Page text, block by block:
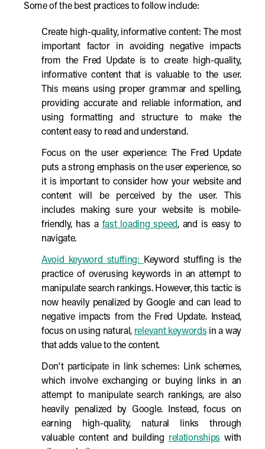
Some of the best practices to follow include:
Create high-quality, informative content: The most
important factor in avoiding negative impacts
from the Fred Update is to create high-quality,
informative content that is valuable to the user.
This means using proper grammar and spelling,
providing accurate and reliable information, and
using formatting and structure to make the
content easy to read and understand.
Focus on the user experience: The Fred Update
puts a strong emphasis on the user experience, so
it is important to consider how your website and
content will be perceived by the user. This
includes making sure your website is mobile-
friendly, has a fast loading speed, and is easy to
navigate.
Avoid keyword stuffing:
Keyword stuffing is the
practice of overusing keywords in an attempt to
manipulate search rankings. However, this tactic is
now heavily penalized by Google and can lead to
negative impacts from the Fred Update. Instead,
focus on using natural, relevant keywords in a way
that adds value to the content.
Don't participate in link schemes: Link schemes,
which involve exchanging or buying links in an
attempt to manipulate search rankings, are also
heavily penalized by Google. Instead, focus on
earning high-quality, natural links through
valuable content and building relationships with